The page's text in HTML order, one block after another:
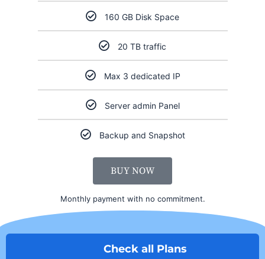
160 GB Disk Space
20 TB traffic
Max 3 dedicated IP
Server admin Panel
Backup and Snapshot
BUY NOW
Monthly payment with no commitment.
Check all Plans